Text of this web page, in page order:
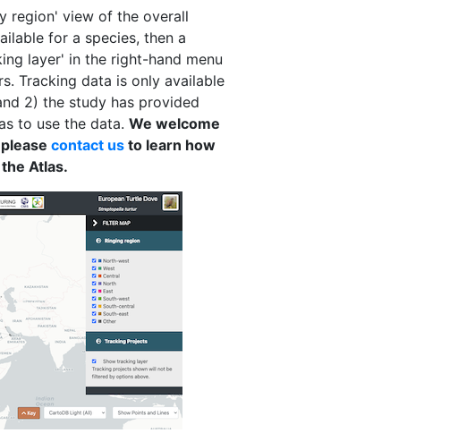
region' view of the overall
for a species, then a
layer' in the right-hand menu
Tracking data is only available
2) the study has provided
to use the data.We welcome
contact us to learn how
Atlas.